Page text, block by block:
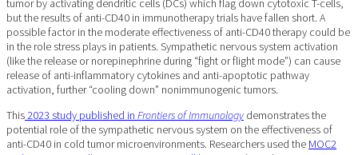
tumor by activating dendritic cells (DCs) which flag down cytotoxic T-cells,
but the results of anti-CD40 in immunotherapy trials have fallen short. A
possible factor in the moderate effectiveness of anti-CD40 therapy could be
in the role stress plays in patients. Sympathetic nervous system activation
(like the release or norepinephrine during “fight or flight mode”) can cause
release of anti-inflammatory cytokines and anti-apoptotic pathway
activation, further “cooling down” nonimmunogenic tumors.
This2023 study published in Frontiers of Immunology demonstrates the
potential role of the sympathetic nervous system on the effectiveness of
anti-CD40 in cold tumor microenvironments. Researchers used the MOC2